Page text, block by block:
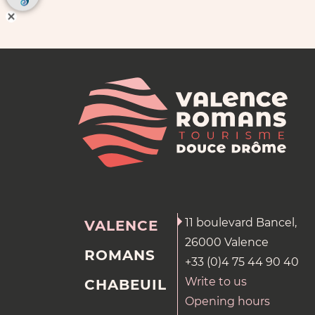
VALENCE
ROMANS
CHABEUIL
11 boulevard Bancel,
26000 Valence
+33 (0)4 75 44 90 40
Write to us
Opening hours